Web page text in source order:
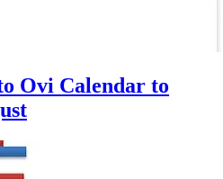
Ovi Calendar to